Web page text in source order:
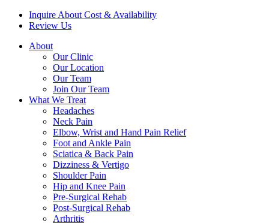
Inquire About Cost & Availability
Review Us
About
Our Clinic
Our Location
Our Team
Join Our Team
What We Treat
Headaches
Neck Pain
Elbow, Wrist and Hand Pain Relief
Foot and Ankle Pain
Sciatica & Back Pain
Dizziness & Vertigo
Shoulder Pain
Hip and Knee Pain
Pre-Surgical Rehab
Post-Surgical Rehab
Arthritis